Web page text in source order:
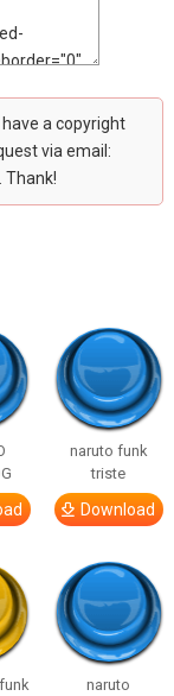
a copyright
via email:
. Thank!
naruto funk
triste
Download
naruto